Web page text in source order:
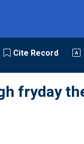
Cite Record
fryday